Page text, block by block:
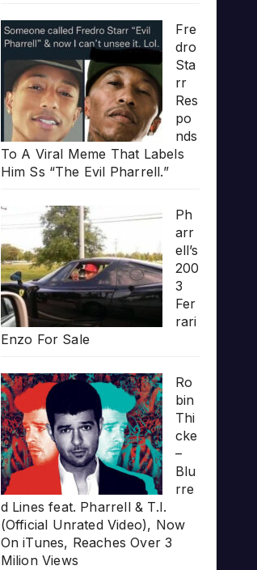
Fre
dro
Sta
rr
Res
po
nds
To A Viral Meme That Labels
Him Ss “The Evil Pharrell.”
Ph
arr
ell’s
200
3
Fer
rari
Enzo For Sale
Ro
bin
Thi
cke
–
Blu
rre
d Lines feat. Pharrell & T.I.
(Official Unrated Video), Now
On iTunes, Reaches Over 3
Milion Views